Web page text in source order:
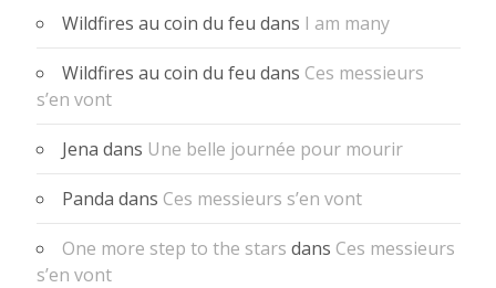
Wildfires au coin du feu dans I am many
Wildfires au coin du feu dans Ces messieurs
s’en vont
Jena dans Une belle journée pour mourir
Panda dans Ces messieurs s’en vont
One more step to the stars dans Ces messieurs
s’en vont